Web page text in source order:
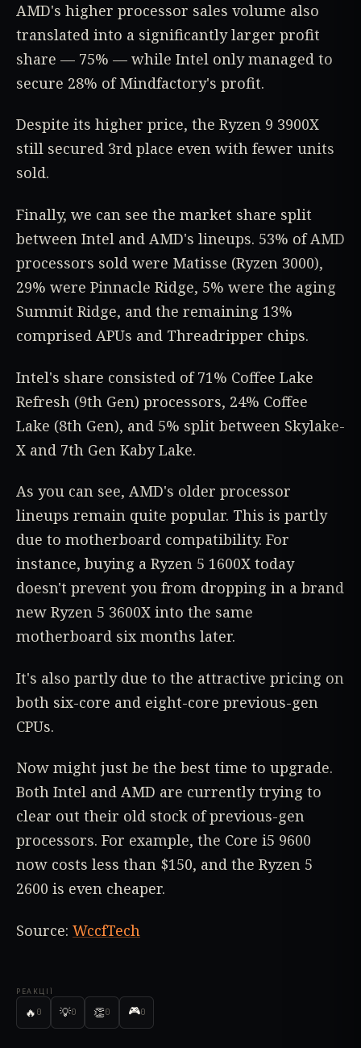
РЕАКЦІЇ
🔥 0 💡0 👏0 🎮0
AMD's higher processor sales volume also
translated into a significantly larger profit
share — 75% — while Intel only managed to
secure 28% of Mindfactory's profit.
Despite its higher price, the Ryzen 9 3900X
still secured 3rd place even with fewer units
sold.
Finally, we can see the market share split
between Intel and AMD's lineups. 53% of AMD
processors sold were Matisse (Ryzen 3000),
29% were Pinnacle Ridge, 5% were the aging
Summit Ridge, and the remaining 13%
comprised APUs and Threadripper chips.
Intel's share consisted of 71% Coffee Lake
Refresh (9th Gen) processors, 24% Coffee
Lake (8th Gen), and 5% split between Skylake-
X and 7th Gen Kaby Lake.
As you can see, AMD's older processor
lineups remain quite popular. This is partly
due to motherboard compatibility. For
instance, buying a Ryzen 5 1600X today
doesn't prevent you from dropping in a brand
new Ryzen 5 3600X into the same
motherboard six months later.
It's also partly due to the attractive pricing on
both six-core and eight-core previous-gen
CPUs.
Now might just be the best time to upgrade.
Both Intel and AMD are currently trying to
clear out their old stock of previous-gen
processors. For example, the Core i5 9600
now costs less than $150, and the Ryzen 5
2600 is even cheaper.
Source: WccfTech